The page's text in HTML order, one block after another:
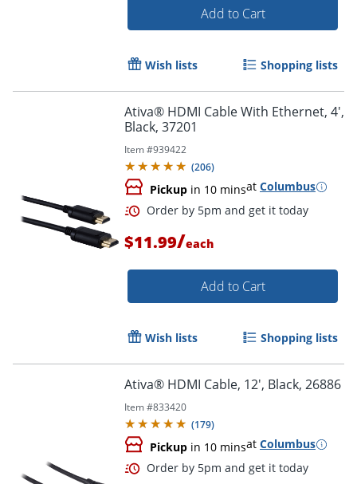
Order by 5pm and get it
Order by 5pm and get it
Add to Cart
Wish lists Shopping lists
Ativa® HDMI Cable With Ethernet, 4',
Black, 37201
Item #939422
(206)
Pickup in 10 minsat Columbus
$11.99/each
Add to Cart
Wish lists Shopping lists
Ativa® HDMI Cable, 12', Black, 26886
Item #833420
(179)
Pickup in 10 minsat Columbus